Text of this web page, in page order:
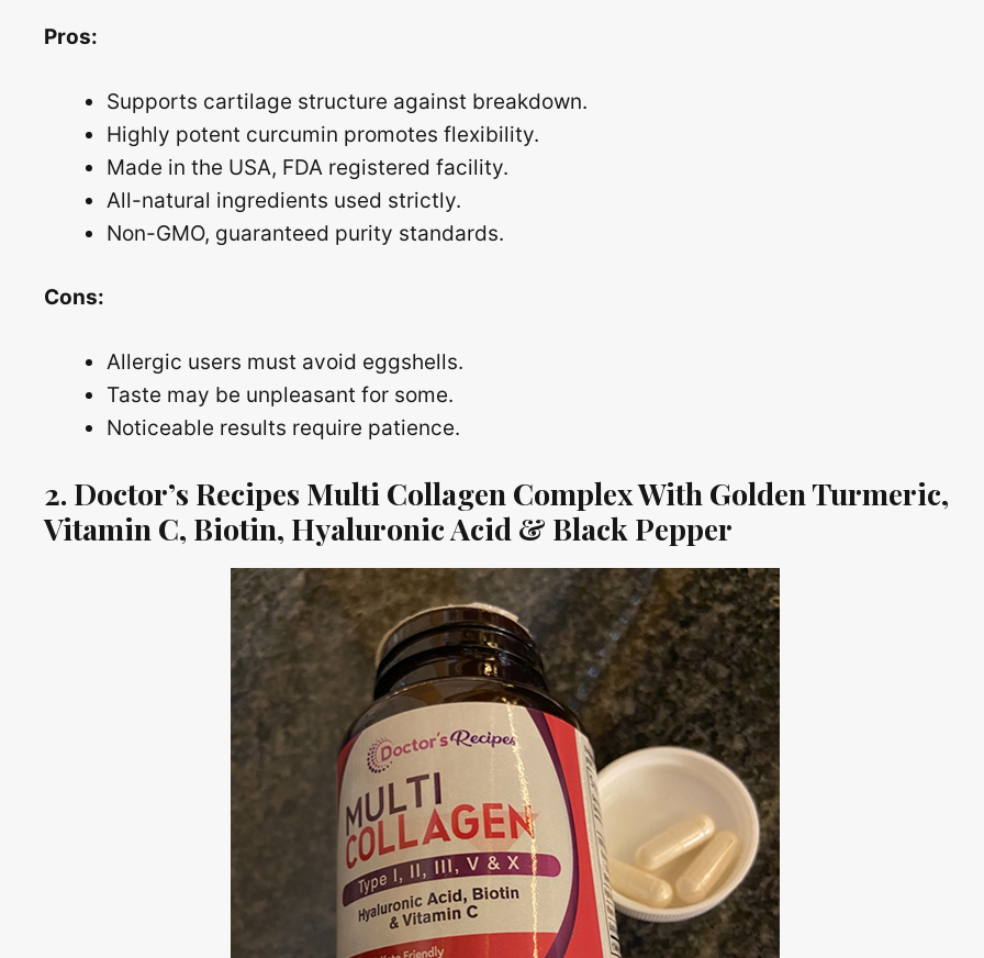
Pros:
Supports cartilage structure against breakdown.
Highly potent curcumin promotes flexibility.
Made in the USA, FDA registered facility.
All-natural ingredients used strictly.
Non-GMO, guaranteed purity standards.
Cons:
Allergic users must avoid eggshells.
Taste may be unpleasant for some.
Noticeable results require patience.
2. Doctor’s Recipes Multi Collagen Complex With Golden Turmeric,
Vitamin C, Biotin, Hyaluronic Acid & Black Pepper